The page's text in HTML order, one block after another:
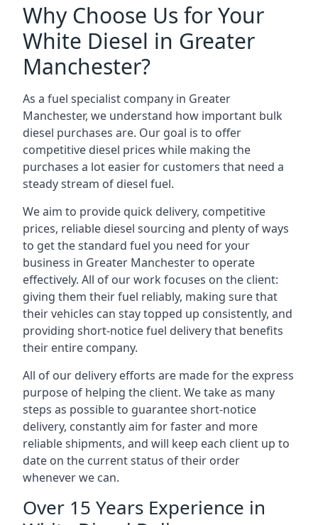
Why Choose Us for Your
White Diesel in Greater
Manchester?
As a fuel specialist company in Greater
Manchester, we understand how important bulk
diesel purchases are. Our goal is to offer
competitive diesel prices while making the
purchases a lot easier for customers that need a
steady stream of diesel fuel.
We aim to provide quick delivery, competitive
prices, reliable diesel sourcing and plenty of ways
to get the standard fuel you need for your
business in Greater Manchester to operate
effectively. All of our work focuses on the client:
giving them their fuel reliably, making sure that
their vehicles can stay topped up consistently, and
providing short-notice fuel delivery that benefits
their entire company.
All of our delivery efforts are made for the express
purpose of helping the client. We take as many
steps as possible to guarantee short-notice
delivery, constantly aim for faster and more
reliable shipments, and will keep each client up to
date on the current status of their order
whenever we can.
Over 15 Years Experience in